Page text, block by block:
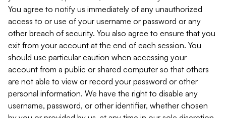
You agree to notify us immediately of any unauthorized
access to or use of your username or password or any
other breach of security. You also agree to ensure that you
exit from your account at the end of each session. You
should use particular caution when accessing your
account from a public or shared computer so that others
are not able to view or record your password or other
personal information. We have the right to disable any
username, password, or other identifier, whether chosen